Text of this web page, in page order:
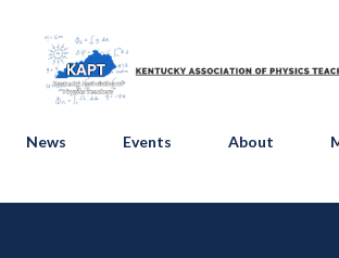
News Events About